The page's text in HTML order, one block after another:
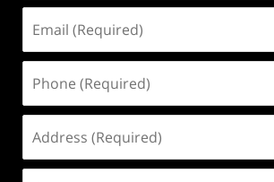
(Required)
(Required)
(Required)